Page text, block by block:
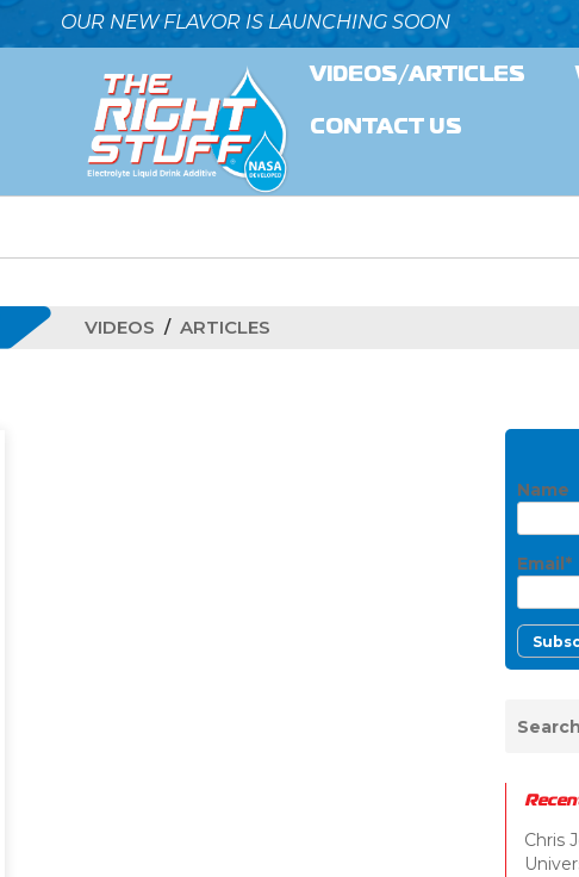
OUR NEW FLAVOR IS LAUNCHING SOON
VIDEOS/ARTICLES
CONTACT US
VIDEOS ARTICLES
Name
Email*
Chris